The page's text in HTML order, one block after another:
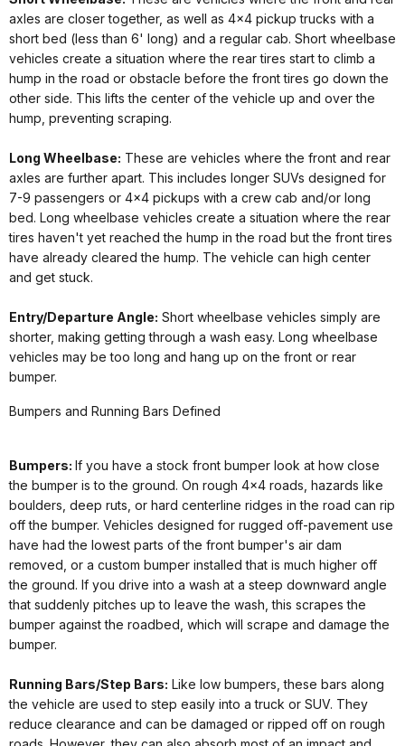
axles are closer together, as well as 4x4 pickup trucks with a
short bed (less than 6' long) and a regular cab. Short wheelbase
vehicles create a situation where the rear tires start to climb a
hump in the road or obstacle before the front tires go down the
other side. This lifts the center of the vehicle up and over the
hump, preventing scraping.
Long Wheelbase: These are vehicles where the front and rear
axles are further apart. This includes longer SUVs designed for
7-9 passengers or 4x4 pickups with a crew cab and/or long
bed. Long wheelbase vehicles create a situation where the rear
tires haven't yet reached the hump in the road but the front tires
have already cleared the hump. The vehicle can high center
and get stuck.
Entry/Departure Angle: Short wheelbase vehicles simply are
shorter, making getting through a wash easy. Long wheelbase
vehicles may be too long and hang up on the front or rear
bumper.
Bumpers and Running Bars Defined
Bumpers: If you have a stock front bumper look at how close
the bumper is to the ground. On rough 4x4 roads, hazards like
boulders, deep ruts, or hard centerline ridges in the road can rip
off the bumper. Vehicles designed for rugged off-pavement use
have had the lowest parts of the front bumper's air dam
removed, or a custom bumper installed that is much higher off
the ground. If you drive into a wash at a steep downward angle
that suddenly pitches up to leave the wash, this scrapes the
bumper against the roadbed, which will scrape and damage the
bumper.
Running Bars/Step Bars: Like low bumpers, these bars along
the vehicle are used to step easily into a truck or SUV. They
reduce clearance and can be damaged or ripped off on rough